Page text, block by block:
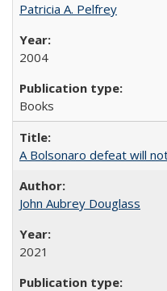
Patricia A. Pelfrey
2004
Books
A Bolsonaro defeat will
John Aubrey Douglass
2021